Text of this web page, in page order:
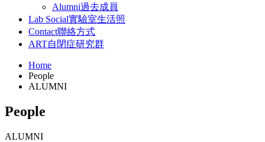
Alumni過去成員
Lab Social實驗室生活照
Contact聯絡方式
ART自閉症研究群
Home
People
ALUMNI
People
ALUMNI